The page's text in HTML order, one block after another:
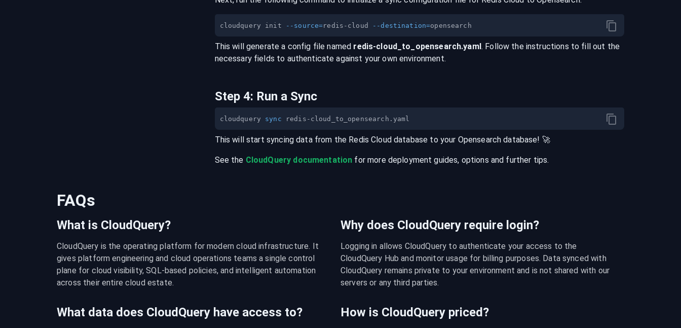
cloudquery init --source=redis-cloud --destination=
This will generate a config file named redis-cloud _to_ opensearch.yaml. Follow the instructions to fill out the
necessary fields to authenticate against your own environment.
Step 4: Run a Sync
cloudquery sync
This will start syncing data from the Redis Cloud database to your Opensearch database! 🚀
See the CloudQuery documentation for more deployment guides, options and further tips.
FAQs
What is CloudQuery?
CloudQuery is the operating platform for modern cloud infrastructure. It
gives platform engineering and cloud operations teams a single control
plane for cloud visibility, SQL-based policies, and intelligent automation
across their entire cloud estate.
Why does CloudQuery require login?
Logging in allows CloudQuery to authenticate your access to the
CloudQuery Hub and monitor usage for billing purposes. Data synced with
CloudQuery remains private to your environment and is not shared with our
servers or any third parties.
What data does CloudQuery have access to? How is CloudQuery priced?